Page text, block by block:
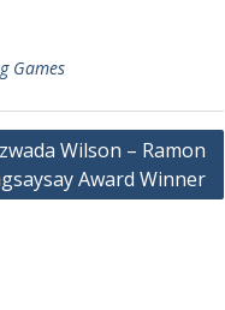
Games
Wilson – Ramon
Award Winner